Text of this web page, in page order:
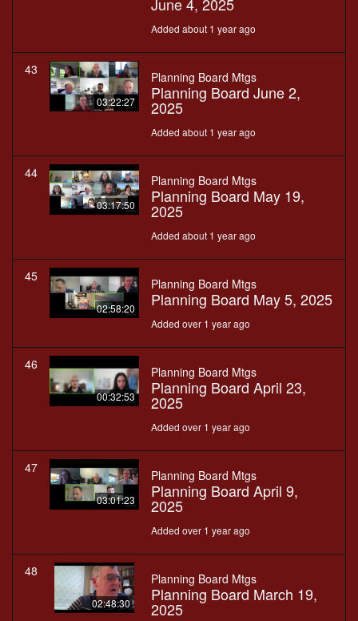
Added about 1 year ago
43
03:22:27
Planning Board Mtgs
Planning Board June 2,
2025
Added about 1 year ago
44
03:17:50
Planning Board Mtgs
Planning Board May 19,
2025
Added about 1 year ago
45
02:58:20
Planning Board Mtgs
Planning Board May 5, 2025
Added over 1 year ago
46
00:32:53
Planning Board Mtgs
Planning Board April 23,
2025
Added over 1 year ago
47
03:01:23
Planning Board Mtgs
Planning Board April 9,
2025
Added over 1 year ago
48
02:48:30
Planning Board Mtgs
Planning Board March 19,
2025